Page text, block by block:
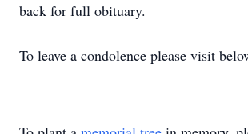
back for full obituary.
To leave a condolence please visit